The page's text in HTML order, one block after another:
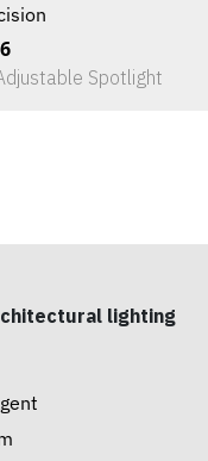
Spotlight
lighting